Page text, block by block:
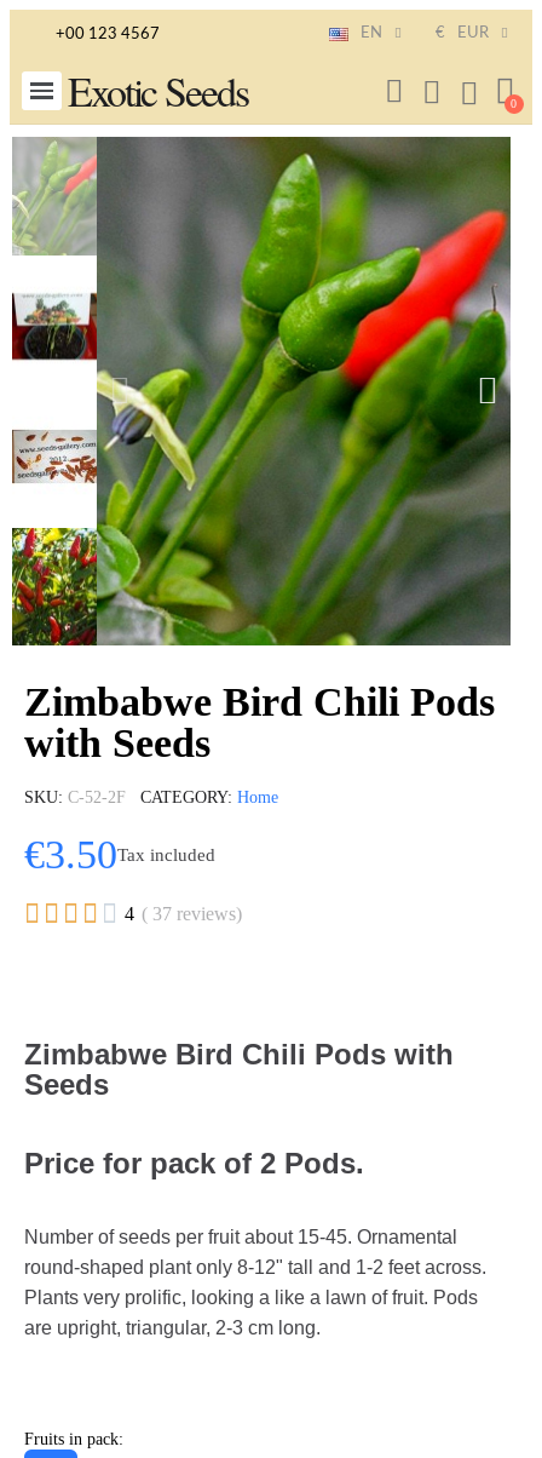
+00 123 4567 EN € EUR
Exotic Seeds
Zimbabwe Bird Chili Pods
with Seeds
SKU C-52-2F CATEGORY Home
€3.50Tax included
     4 ( 37 reviews)
Zimbabwe Bird Chili Pods with
Seeds
Price for pack of 2 Pods.
Number of seeds per fruit about 15-45. Ornamental
round-shaped plant only 8-12" tall and 1-2 feet across.
Plants very prolific, looking a like a lawn of fruit. Pods
are upright, triangular, 2-3 cm long.
Fruits in pack: